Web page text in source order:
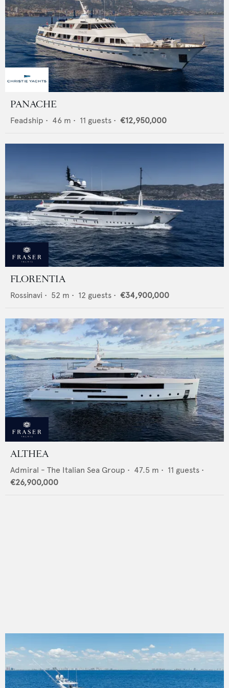
PANACHE
Feadship • 46 m • 11 guests • €12,950,000
FLORENTIA
Rossinavi • 52 m • 12 guests • €34,900,000
ALTHEA
Admiral - The Italian Sea Group • 47.5 m • 11 guests •
€26,900,000